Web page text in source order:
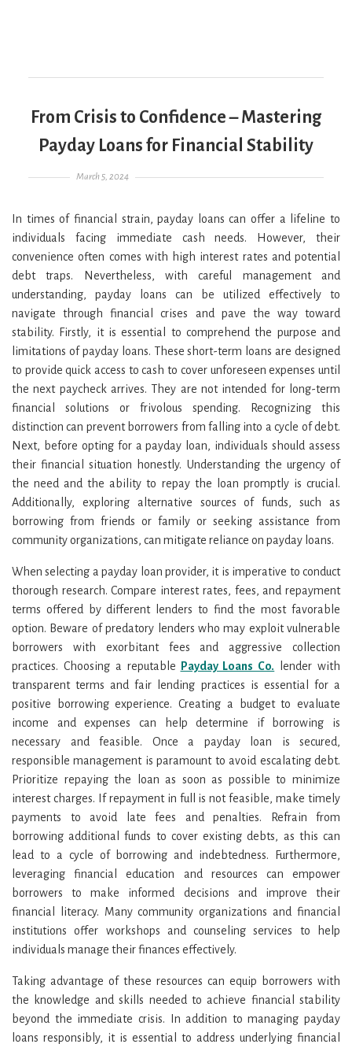
From Crisis to Confidence – Mastering
Payday Loans for Financial Stability
Posted on
March 5, 2024
In times of financial strain, payday loans can offer a lifeline to
individuals facing immediate cash needs. However, their
convenience often comes with high interest rates and potential
debt traps. Nevertheless, with careful management and
understanding, payday loans can be utilized effectively to
navigate through financial crises and pave the way toward
stability. Firstly, it is essential to comprehend the purpose and
limitations of payday loans. These short-term loans are designed
to provide quick access to cash to cover unforeseen expenses until
the next paycheck arrives. They are not intended for long-term
financial solutions or frivolous spending. Recognizing this
distinction can prevent borrowers from falling into a cycle of debt.
Next, before opting for a payday loan, individuals should assess
their financial situation honestly. Understanding the urgency of
the need and the ability to repay the loan promptly is crucial.
Additionally, exploring alternative sources of funds, such as
borrowing from friends or family or seeking assistance from
community organizations, can mitigate reliance on payday loans.
When selecting a payday loan provider, it is imperative to conduct
thorough research. Compare interest rates, fees, and repayment
terms offered by different lenders to find the most favorable
option. Beware of predatory lenders who may exploit vulnerable
borrowers with exorbitant fees and aggressive collection
practices. Choosing a reputable
Payday Loans Co. lender with
transparent terms and fair lending practices is essential for a
positive borrowing experience. Creating a budget to evaluate
income and expenses can help determine if borrowing is
necessary and feasible. Once a payday loan is secured,
responsible management is paramount to avoid escalating debt.
Prioritize repaying the loan as soon as possible to minimize
interest charges. If repayment in full is not feasible, make timely
payments to avoid late fees and penalties. Refrain from
borrowing additional funds to cover existing debts, as this can
lead to a cycle of borrowing and indebtedness. Furthermore,
leveraging financial education and resources can empower
borrowers to make informed decisions and improve their
financial literacy. Many community organizations and financial
institutions offer workshops and counseling services to help
individuals manage their finances effectively.
Taking advantage of these resources can equip borrowers with
the knowledge and skills needed to achieve financial stability
beyond the immediate crisis. In addition to managing payday
loans responsibly, it is essential to address underlying financial